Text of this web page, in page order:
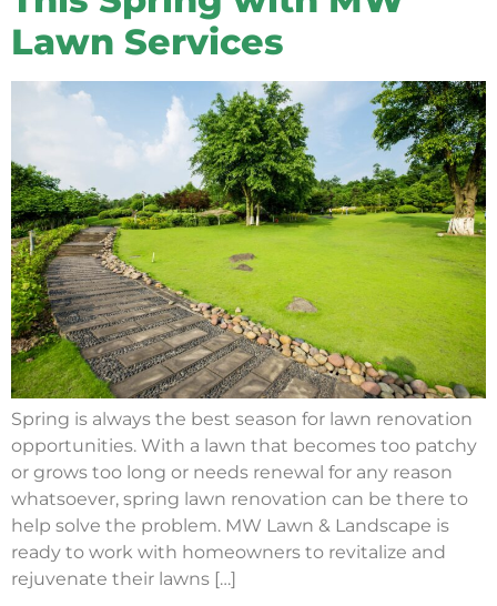
Lawn Services
Spring is always the best season for lawn renovation
opportunities. With a lawn that becomes too patchy
or grows too long or needs renewal for any reason
whatsoever, spring lawn renovation can be there to
help solve the problem. MW Lawn & Landscape is
ready to work with homeowners to revitalize and
rejuvenate their lawns […]